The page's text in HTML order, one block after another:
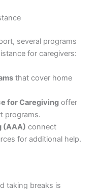
several programs
for caregivers:
that cover home
for Caregiving offer
programs.
(AAA) connect
for additional help.
taking breaks is